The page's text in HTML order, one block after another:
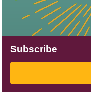
Subscribe